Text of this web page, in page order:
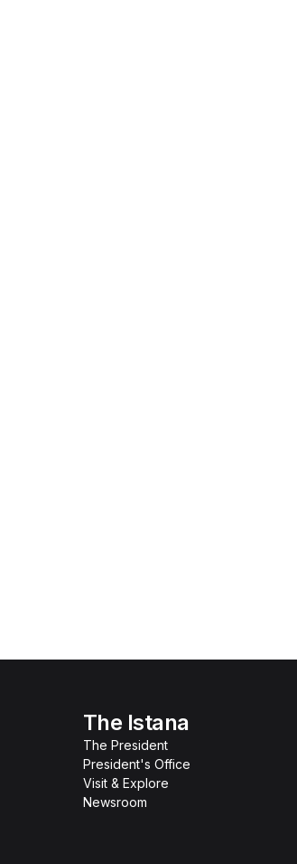
The Istana
The President
President's Office
Visit & Explore
Newsroom